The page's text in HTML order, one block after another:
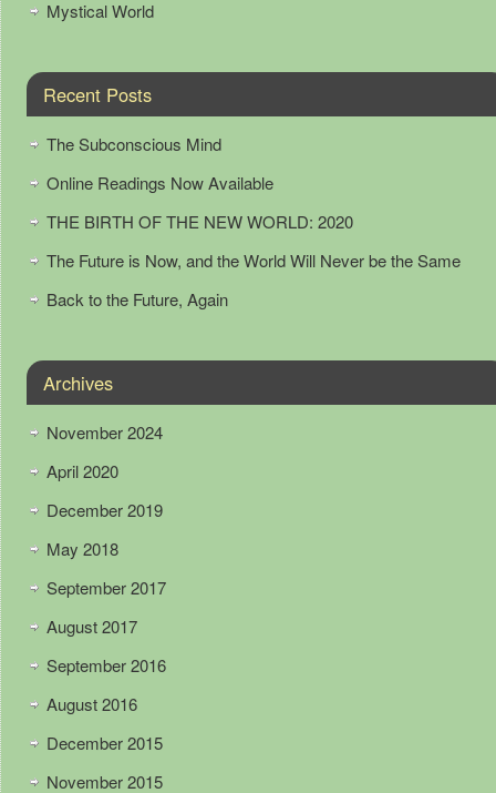
Mystical World
Recent Posts
The Subconscious Mind
Online Readings Now Available
THE BIRTH OF THE NEW WORLD: 2020
The Future is Now, and the World Will Never be the Same
Back to the Future, Again
Archives
November 2024
April 2020
December 2019
May 2018
September 2017
August 2017
September 2016
August 2016
December 2015
November 2015